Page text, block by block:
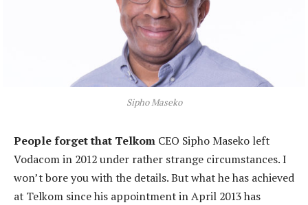
Sipho Maseko
People forget that Telkom CEO Sipho Maseko left
Vodacom in 2012 under rather strange circumstances. I
won’t bore you with the details. But what he has achieved
at Telkom since his appointment in April 2013 has